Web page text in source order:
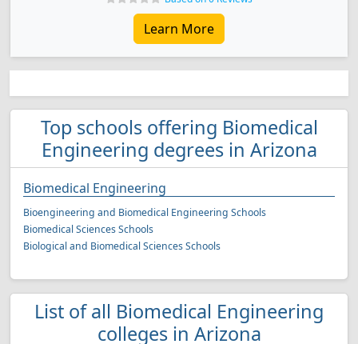
Learn More
Top schools offering Biomedical
Engineering degrees in Arizona
Biomedical Engineering
Bioengineering and Biomedical Engineering Schools
Biomedical Sciences Schools
Biological and Biomedical Sciences Schools
List of all Biomedical Engineering
colleges in Arizona